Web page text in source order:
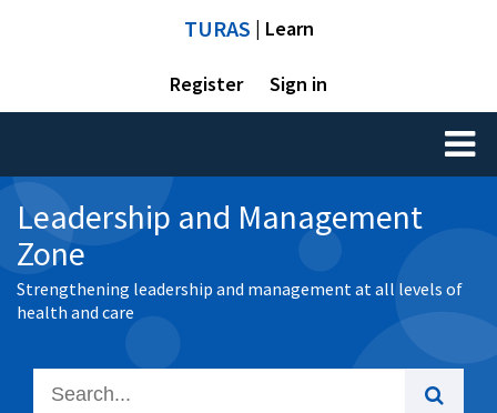
TURAS | Learn
Register Sign in
Toggle
Leadership and Management
Zone
Strengthening leadership and management at all levels of
health and care